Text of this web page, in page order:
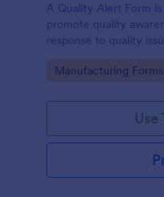
A Quality Alert Form
promote quality
response to quality
Go to Category:
Manufacturing Forms
Use